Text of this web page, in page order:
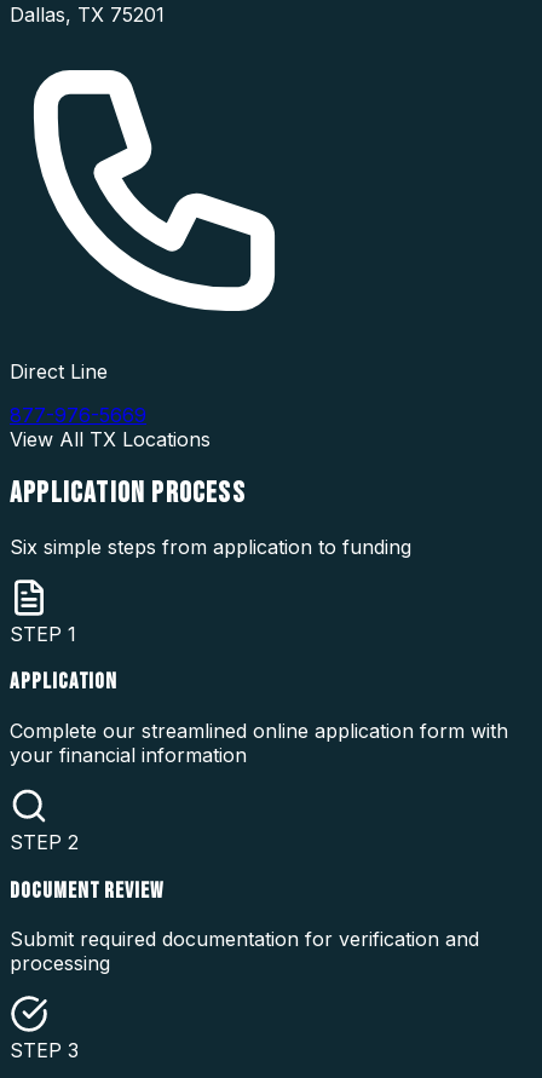
Dallas, TX 75201
Direct Line
877-976-5669
View All TX Locations
APPLICATION PROCESS
Six simple steps from application to funding
STEP 1
APPLICATION
Complete our streamlined online application form with
your financial information
STEP 2
DOCUMENT REVIEW
Submit required documentation for verification and
processing
STEP 3